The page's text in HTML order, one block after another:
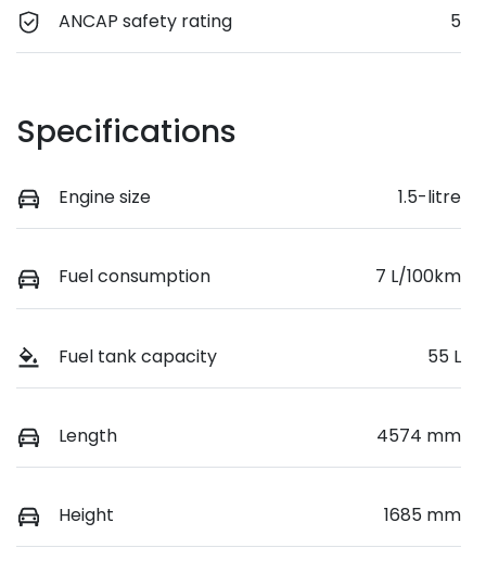
ANCAP safety rating 5
Specifications
Engine size 1.5-litre
Fuel consumption 7 L/100km
Fuel tank capacity 55 L
Length 4574 mm
Height 1685 mm